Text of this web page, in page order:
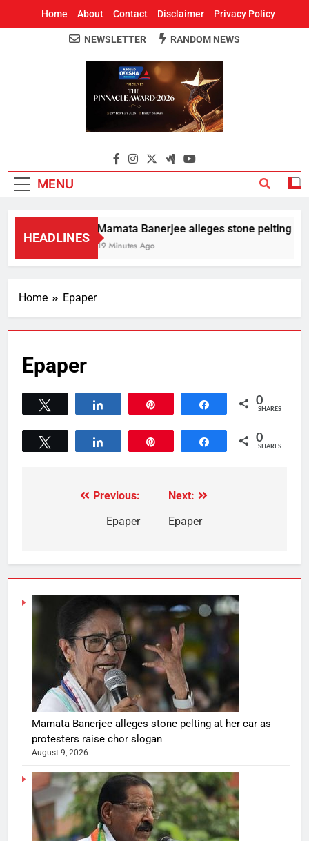
Home About Contact Disclaimer Privacy Policy
Around Odisha
Odisha's Leading News Paper
NEWSLETTER RANDOM NEWS
MENU
HEADLINES
Mamata Banerjee alleges stone pelting at
19 Minutes Ago
Home Epaper
Epaper
Share 0
SHARES
Share 0
SHARES
Previous:
Epaper
Next:
Epaper
Mamata Banerjee alleges stone pelting at her car as
protesters raise chor slogan
August 9, 2026